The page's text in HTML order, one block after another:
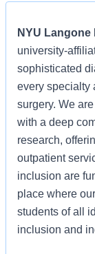
NYU
university-
sophisticated
every specialty
surgery. We
with a deep
research,
outpatient
inclusion are
place where
students of all
inclusion and